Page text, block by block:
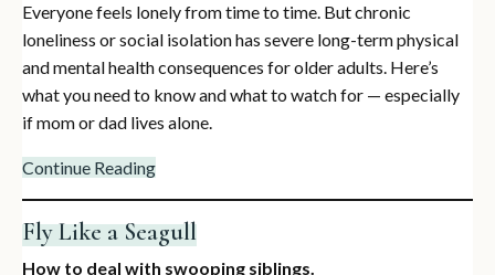
Everyone feels lonely from time to time. But chronic
loneliness or social isolation has severe long-term physical
and mental health consequences for older adults. Here’s
what you need to know and what to watch for — especially
if mom or dad lives alone.
Continue Reading
Fly Like a Seagull
How to deal with swooping siblings.